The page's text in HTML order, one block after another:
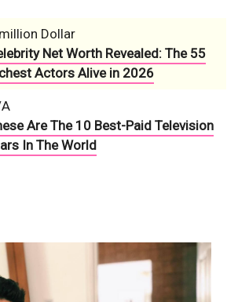
Dollar
Net Worth Revealed: The 55
Actors Alive in 2026
Are The 10 Best-Paid Television
In The World